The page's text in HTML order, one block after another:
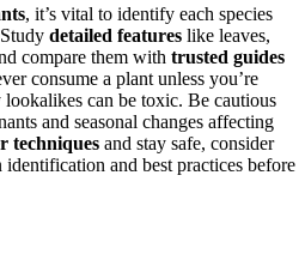
, it’s vital to identify each species
detailed features like leaves,
compare them with trusted guides
consume a plant unless you’re
can be toxic. Be cautious
and seasonal changes affecting
techniques and stay safe, consider
and best practices before